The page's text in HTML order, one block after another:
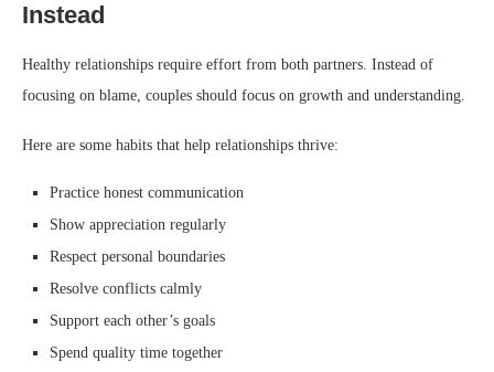
Instead
Healthy relationships require effort from both partners. Instead of
focusing on blame, couples should focus on growth and understanding.
Here are some habits that help relationships thrive:
Practice honest communication
Show appreciation regularly
Respect personal boundaries
Resolve conflicts calmly
Support each other’s goals
Spend quality time together